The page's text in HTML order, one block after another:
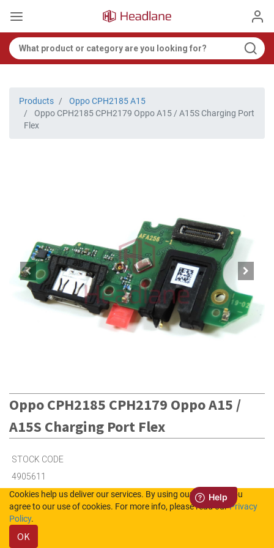
Products
Oppo CPH2185 A15
Oppo CPH2185 CPH2179 Oppo A15 / A15S Charging Port
Flex
Oppo CPH2185 CPH2179 Oppo A15 /
A15S Charging Port Flex
STOCK CODE
4905611
Cookies help us deliver our services. By using our services, you
agree to our use of cookies. For more info, please read ourPrivacy
Policy.
OK